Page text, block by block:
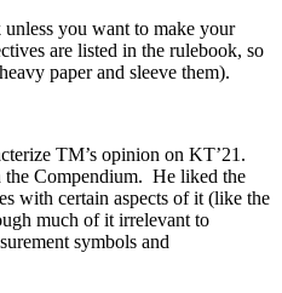
you want to make your
are listed in the rulebook, so
paper and sleeve them).
TM’s opinion on KT’21.
Compendium. He liked the
with certain aspects of it (like the
much of it irrelevant to
symbols and